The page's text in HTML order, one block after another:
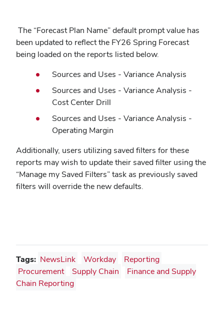
The “Forecast Plan Name” default prompt value has
been updated to reflect the FY26 Spring Forecast
being loaded on the reports listed below.
Sources and Uses - Variance Analysis
Sources and Uses - Variance Analysis -
Cost Center Drill
Sources and Uses - Variance Analysis -
Operating Margin
Additionally, users utilizing saved filters for these
reports may wish to update their saved filter using the
“Manage my Saved Filters” task as previously saved
filters will override the new defaults.
Tags: NewsLink Workday
Reporting
Procurement
Supply Chain
Finance and Supply
Chain Reporting